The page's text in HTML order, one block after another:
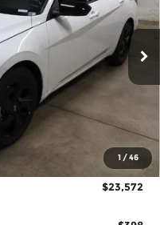
1 /46
Model:ELGAF2J6S4AS
Ext. Int.
-$713
$25,572
-$2,000
$23,572